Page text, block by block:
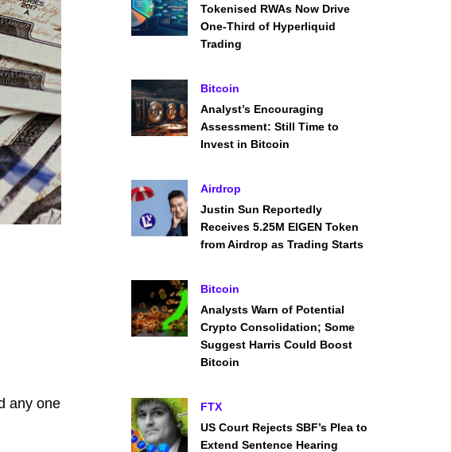
any one
Tokenised RWAs Now Drive
One-Third of Hyperliquid
Trading
Bitcoin
Analyst’s Encouraging
Assessment: Still Time to
Invest in Bitcoin
Airdrop
Justin Sun Reportedly
Receives 5.25M EIGEN Token
from Airdrop as Trading Starts
Bitcoin
Analysts Warn of Potential
Crypto Consolidation; Some
Suggest Harris Could Boost
Bitcoin
FTX
US Court Rejects SBF’s Plea to
Extend Sentence Hearing